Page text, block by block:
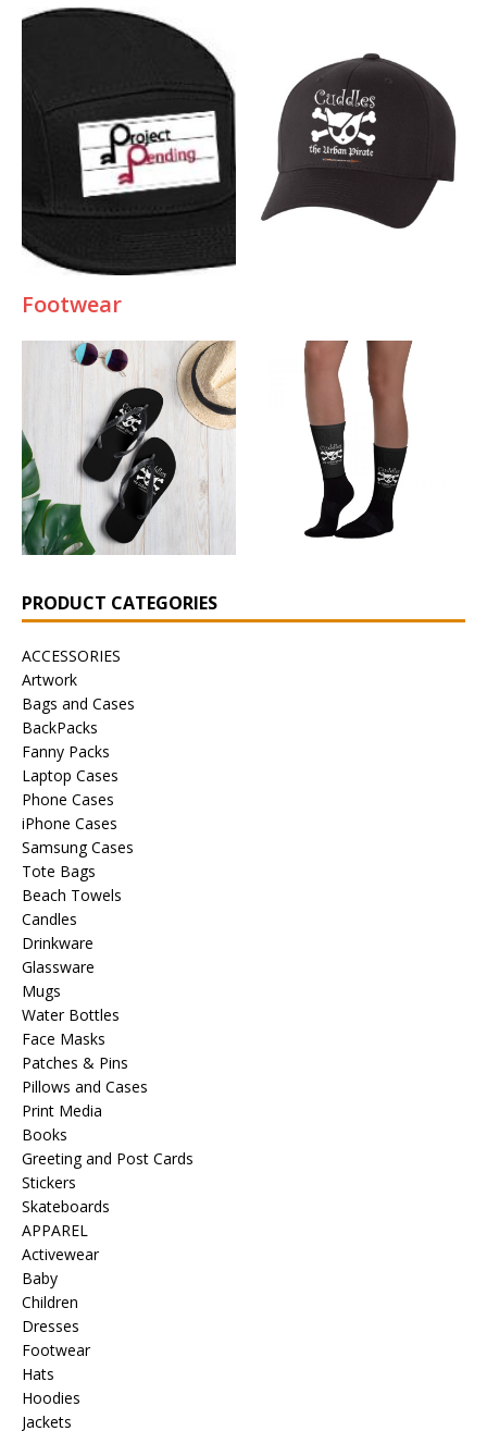
Footwear
PRODUCT CATEGORIES
ACCESSORIES
Artwork
Bags and Cases
BackPacks
Fanny Packs
Laptop Cases
Phone Cases
iPhone Cases
Samsung Cases
Tote Bags
Beach Towels
Candles
Drinkware
Glassware
Mugs
Water Bottles
Face Masks
Patches & Pins
Pillows and Cases
Print Media
Books
Greeting and Post Cards
Stickers
Skateboards
APPAREL
Activewear
Baby
Children
Dresses
Footwear
Hats
Hoodies
Jackets